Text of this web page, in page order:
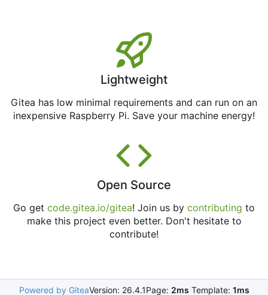
Lightweight
Gitea has low minimal requirements and can run on an
inexpensive Raspberry Pi. Save your machine energy!
Open Source
Go get code.gitea.io/gitea! Join us by contributing to
make this project even better. Don't hesitate to
contribute!
Powered by GiteaVersion: 26.4.1Page: 2ms Template: 1ms